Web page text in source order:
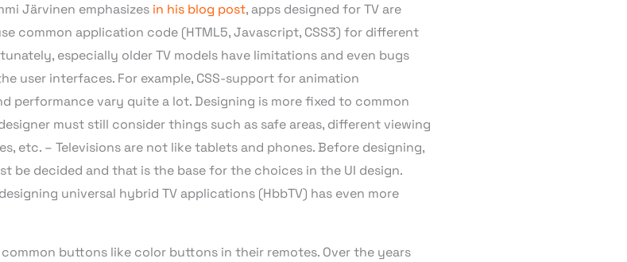
Järvinen emphasizes in his blog post, apps designed for TV are
common application code (HTML5, Javascript, CSS3) for different
especially older TV models have limitations and even bugs
user interfaces. For example, CSS-support for animation
performance vary quite a lot. Designing is more fixed to common
must still consider things such as safe areas, different viewing
etc. – Televisions are not like tablets and phones. Before designing,
be decided and that is the base for the choices in the UI design.
universal hybrid TV applications (HbbTV) has even more
buttons like color buttons in their remotes. Over the years